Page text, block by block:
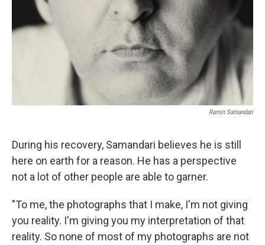
Ramin Samandari
During his recovery, Samandari believes he is still
here on earth for a reason. He has a perspective
not a lot of other people are able to garner.
"To me, the photographs that I make, I'm not giving
you reality. I'm giving you my interpretation of that
reality. So none of most of my photographs are not